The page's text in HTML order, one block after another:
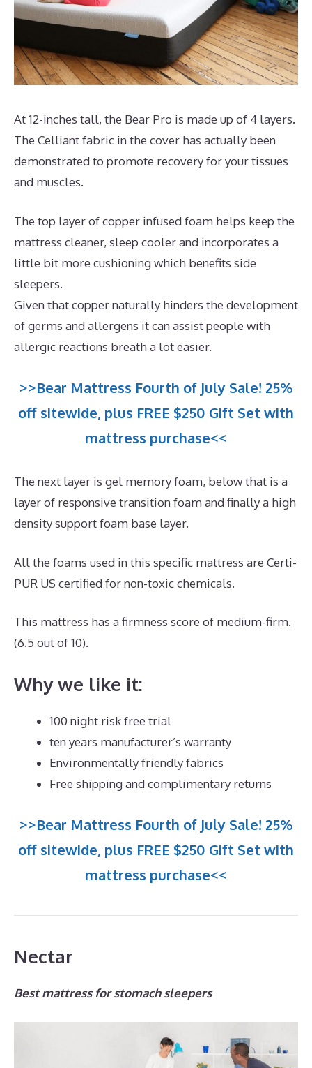
At 12-inches tall, the Bear Pro is made up of 4 layers.
The Celliant fabric in the cover has actually been
demonstrated to promote recovery for your tissues
and muscles.
The top layer of copper infused foam helps keep the
mattress cleaner, sleep cooler and incorporates a
little bit more cushioning which benefits side
sleepers.
Given that copper naturally hinders the development
of germs and allergens it can assist people with
allergic reactions breath a lot easier.
>>Bear Mattress Fourth of July Sale! 25%
off sitewide, plus FREE $250 Gift Set with
mattress purchase<<
The next layer is gel memory foam, below that is a
layer of responsive transition foam and finally a high
density support foam base layer.
All the foams used in this specific mattress are Certi-
PUR US certified for non-toxic chemicals.
This mattress has a firmness score of medium-firm.
(6.5 out of 10).
Why we like it:
100 night risk free trial
ten years manufacturer’s warranty
Environmentally friendly fabrics
Free shipping and complimentary returns
>>Bear Mattress Fourth of July Sale! 25%
off sitewide, plus FREE $250 Gift Set with
mattress purchase<<
Nectar
Best mattress for stomach sleepers